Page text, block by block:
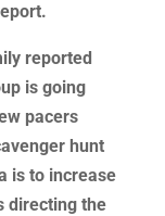
reported
is going
pacers
hunt
is to increase
directing the